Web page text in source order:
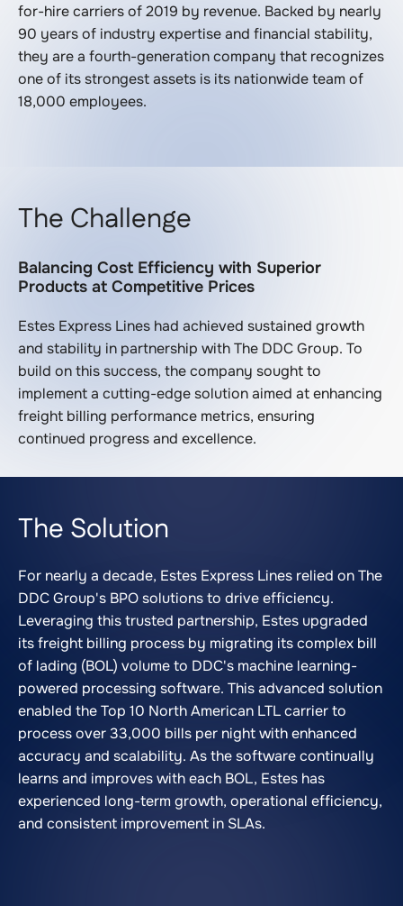
for-hire carriers of 2019 by revenue. Backed by nearly
90 years of industry expertise and financial stability,
they are a fourth-generation company that recognizes
one of its strongest assets is its nationwide team of
18,000 employees.
The Challenge
Balancing Cost Efficiency with Superior
Products at Competitive Prices
Estes Express Lines had achieved sustained growth
and stability in partnership with The DDC Group. To
build on this success, the company sought to
implement a cutting-edge solution aimed at enhancing
freight billing performance metrics, ensuring
continued progress and excellence.
The Solution
For nearly a decade, Estes Express Lines relied on The
DDC Group's BPO solutions to drive efficiency.
Leveraging this trusted partnership, Estes upgraded
its freight billing process by migrating its complex bill
of lading (BOL) volume to DDC's machine learning-
powered processing software. This advanced solution
enabled the Top 10 North American LTL carrier to
process over 33,000 bills per night with enhanced
accuracy and scalability. As the software continually
learns and improves with each BOL, Estes has
experienced long-term growth, operational efficiency,
and consistent improvement in SLAs.